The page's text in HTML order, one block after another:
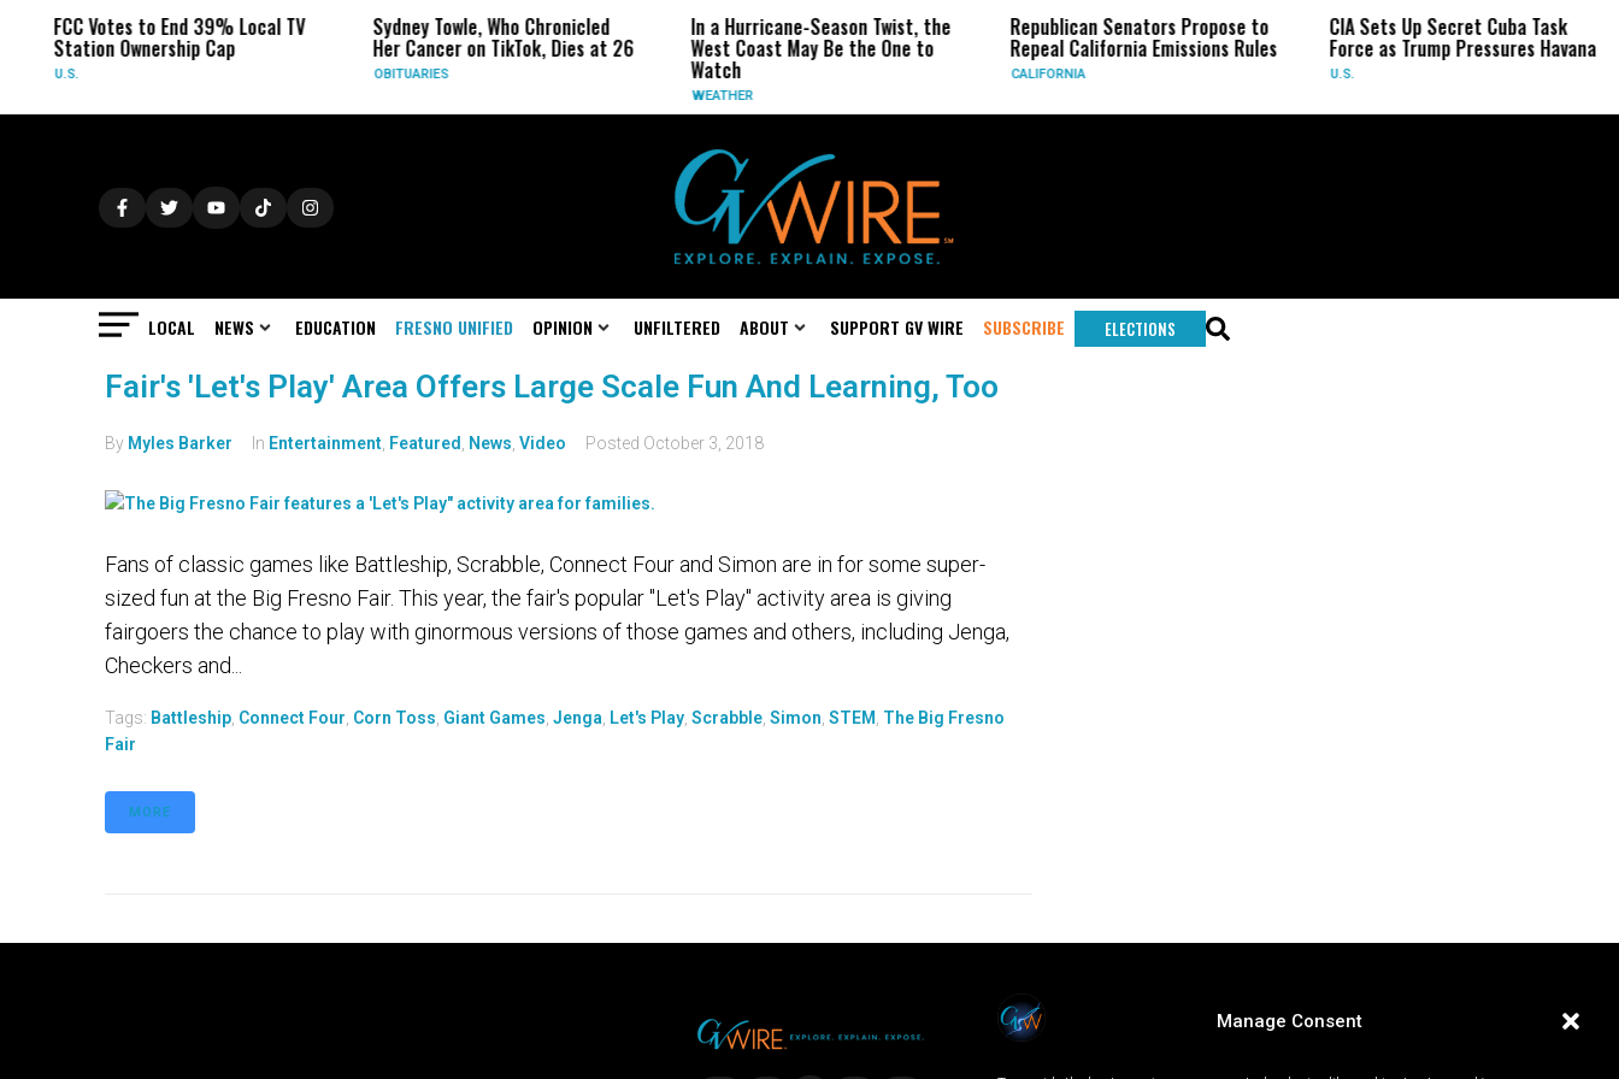
Manage Consent
FCC Votes to End 39% Local TV
Station Ownership Cap
U.S.
Sydney Towle, Who Chronicled
Her Cancer on TikTok, Dies at 26
OBITUARIES
In a Hurricane-Season Twist, the
West Coast May Be the One to
Watch
WEATHER
Republican Senators Propose to
Repeal California Emissions Rules
CALIFORNIA
CIA Sets Up Secret Cuba Task
Force as Trump Pressures Havana
U.S.
LOCAL NEWS EDUCATION FRESNO UNIFIED OPINION UNFILTERED ABOUT SUPPORT GV WIRE SUBSCRIBE ELECTIONS
Fair's 'Let's Play' Area Offers Large Scale Fun And Learning, Too
By Myles Barker In Entertainment Featured News Video Posted October 3, 2018
Fans of classic games like Battleship, Scrabble, Connect Four and Simon are in for some super-
sized fun at the Big Fresno Fair. This year, the fair's popular "Let's Play" activity area is giving
fairgoers the chance to play with ginormous versions of those games and others, including Jenga,
Checkers and...
Tags: Battleship Connect Four Corn Toss Giant Games Jenga Let's Play Scrabble Simon STEM The Big Fresno
Fair
MORE